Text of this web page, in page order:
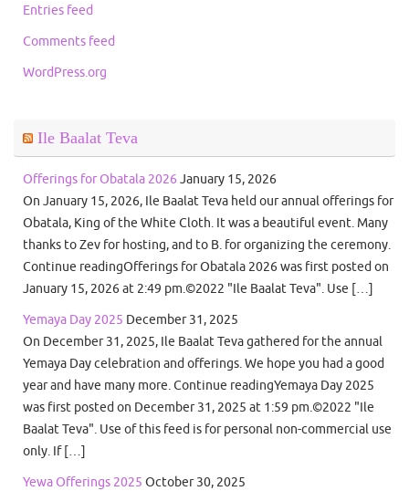
Entries feed
Comments feed
WordPress.org
Ile Baalat Teva
Offerings for Obatala 2026 January 15, 2026
On January 15, 2026, Ile Baalat Teva held our annual offerings for
Obatala, King of the White Cloth. It was a beautiful event. Many
thanks to Zev for hosting, and to B. for organizing the ceremony.
Continue readingOfferings for Obatala 2026 was first posted on
January 15, 2026 at 2:49 pm.©2022 "Ile Baalat Teva". Use […]
Yemaya Day 2025 December 31, 2025
On December 31, 2025, Ile Baalat Teva gathered for the annual
Yemaya Day celebration and offerings. We hope you had a good
year and have many more. Continue readingYemaya Day 2025
was first posted on December 31, 2025 at 1:59 pm.©2022 "Ile
Baalat Teva". Use of this feed is for personal non-commercial use
only. If […]
Yewa Offerings 2025 October 30, 2025